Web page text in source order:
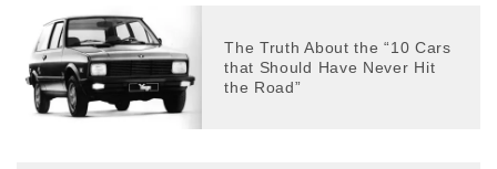
The Truth About the “10 Cars
that Should Have Never Hit
the Road”